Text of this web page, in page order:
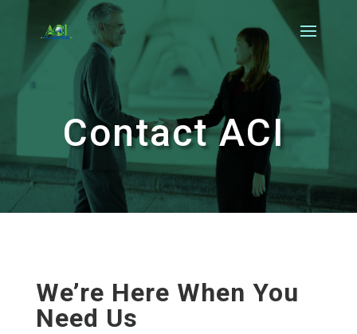
Contact ACI
We’re Here When You
Need Us